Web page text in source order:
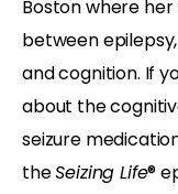
Boston where
between
and cognition. If
about the
seizure
theSeizing Life®